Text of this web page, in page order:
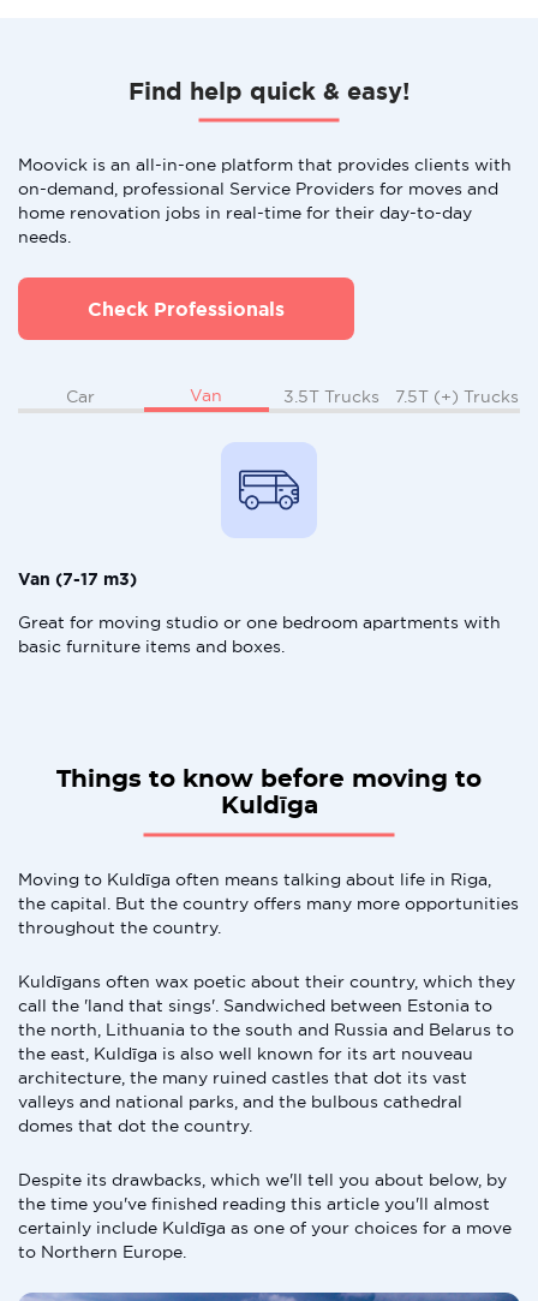
Find help quick & easy!
Moovick is an all-in-one platform that provides clients with
on-demand, professional Service Providers for moves and
home renovation jobs in real-time for their day-to-day
needs.
Check Professionals
Car Van 3.5T Trucks 7.5T (+) Trucks
Van (7-17 m3)
Great for moving studio or one bedroom apartments with
basic furniture items and boxes.
Things to know before moving to
Kuldīga
Moving to Kuldīga often means talking about life in Riga,
the capital. But the country offers many more opportunities
throughout the country.
Kuldīgans often wax poetic about their country, which they
call the 'land that sings'. Sandwiched between Estonia to
the north, Lithuania to the south and Russia and Belarus to
the east, Kuldīga is also well known for its art nouveau
architecture, the many ruined castles that dot its vast
valleys and national parks, and the bulbous cathedral
domes that dot the country.
Despite its drawbacks, which we'll tell you about below, by
the time you've finished reading this article you'll almost
certainly include Kuldīga as one of your choices for a move
to Northern Europe.